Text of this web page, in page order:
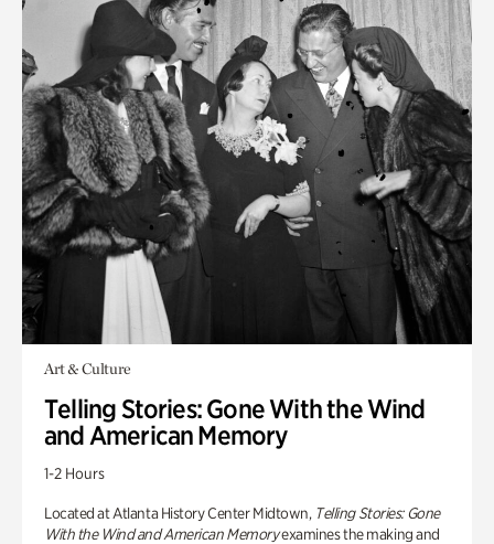
Art & Culture
Telling Stories: Gone With the Wind
and American Memory
1-2 Hours
Located at Atlanta History Center Midtown, Telling Stories: Gone
With the Wind and American Memoryexamines the making and